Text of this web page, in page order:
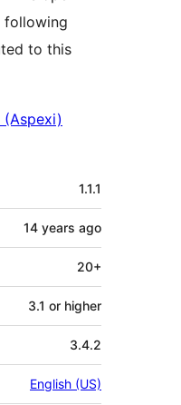
following
to this
1.1.1
14 years ago
20+
3.1 or higher
3.4.2
English (US)